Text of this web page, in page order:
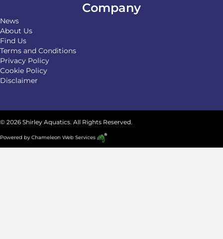
Company
News
About Us
Find Us
Terms and Conditions
Privacy Policy
Cookie Policy
Disclaimer
© 2026 Shirley Aquatics. All Rights Reserved.
Powered byChameleon Web Services